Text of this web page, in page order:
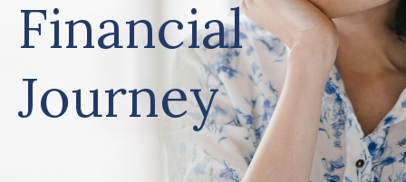
Financial
Journey